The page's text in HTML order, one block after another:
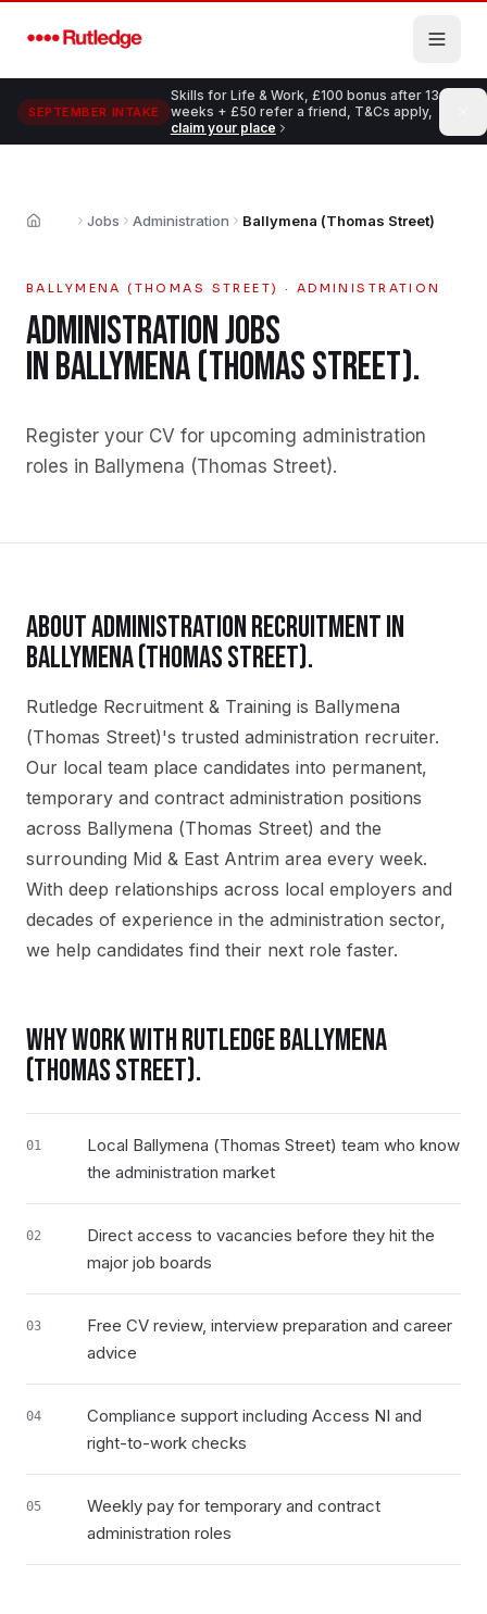
SEPTEMBER INTAKE
Skills for Life & Work, £100 bonus after 13
weeks + £50 refer a friend, T&Cs apply,
claim your place
Home Jobs Administration Ballymena (Thomas Street)
BALLYMENA (THOMAS STREET) · ADMINISTRATION
ADMINISTRATIONJOBS
INBALLYMENA (THOMAS STREET).
Register your CV for upcoming administration
roles in Ballymena (Thomas Street).
ABOUTADMINISTRATIONRECRUITMENT IN
BALLYMENA (THOMAS STREET).
Rutledge Recruitment & Training is Ballymena
(Thomas Street)'s trusted administration recruiter.
Our local team place candidates into permanent,
temporary and contract administration positions
across Ballymena (Thomas Street) and the
surrounding Mid & East Antrim area every week.
With deep relationships across local employers and
decades of experience in the administration sector,
we help candidates find their next role faster.
WHY WORK WITH RUTLEDGEBALLYMENA
(THOMAS STREET).
01
Local Ballymena (Thomas Street) team who know
the administration market
02
Direct access to vacancies before they hit the
major job boards
03
Free CV review, interview preparation and career
advice
04
Compliance support including Access NI and
right-to-work checks
05
Weekly pay for temporary and contract
administration roles